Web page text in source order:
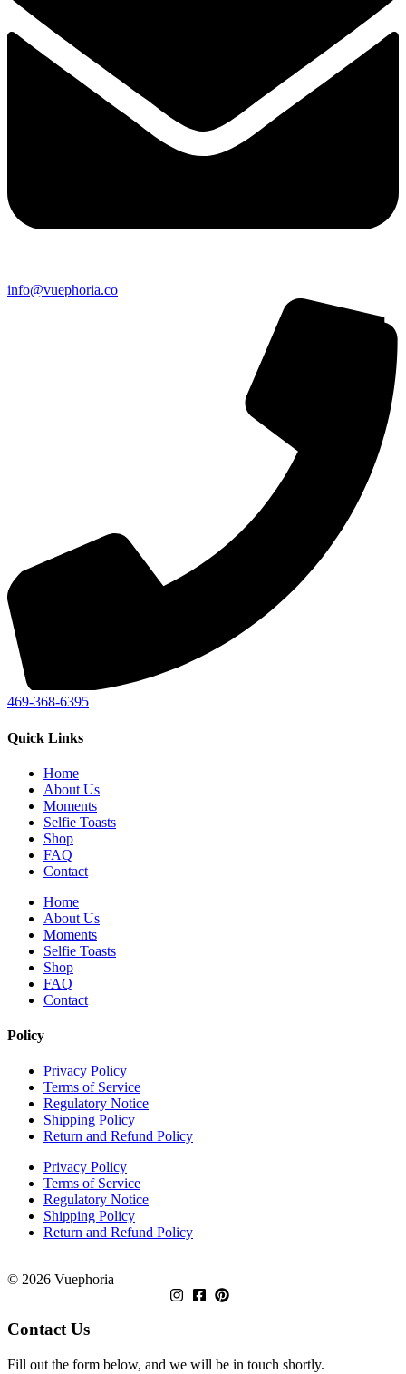
info@vuephoria.co
469-368-6395
Quick Links
Home
About Us
Moments
Selfie Toasts
Shop
FAQ
Contact
Home
About Us
Moments
Selfie Toasts
Shop
FAQ
Contact
Policy
Privacy Policy
Terms of Service
Regulatory Notice
Shipping Policy
Return and Refund Policy
Privacy Policy
Terms of Service
Regulatory Notice
Shipping Policy
Return and Refund Policy
© 2026 Vuephoria
Contact Us
Fill out the form below, and we will be in touch shortly.